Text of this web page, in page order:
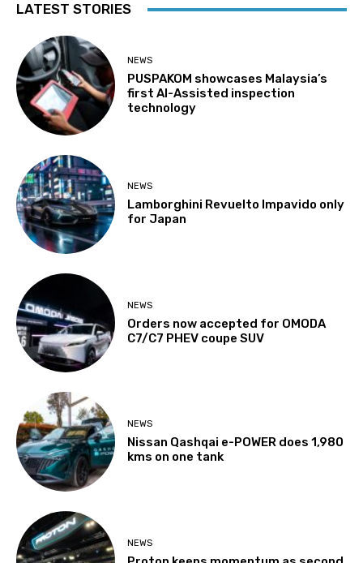
LATEST STORIES
NEWS
PUSPAKOM showcases Malaysia’s
first AI-Assisted inspection
technology
NEWS
Lamborghini Revuelto Impavido only
for Japan
NEWS
Orders now accepted for OMODA
C7/C7 PHEV coupe SUV
NEWS
Nissan Qashqai e-POWER does 1,980
kms on one tank
NEWS